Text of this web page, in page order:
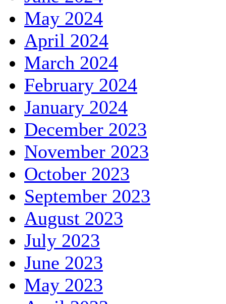
May 2024
April 2024
March 2024
February 2024
January 2024
December 2023
November 2023
October 2023
September 2023
August 2023
July 2023
June 2023
May 2023